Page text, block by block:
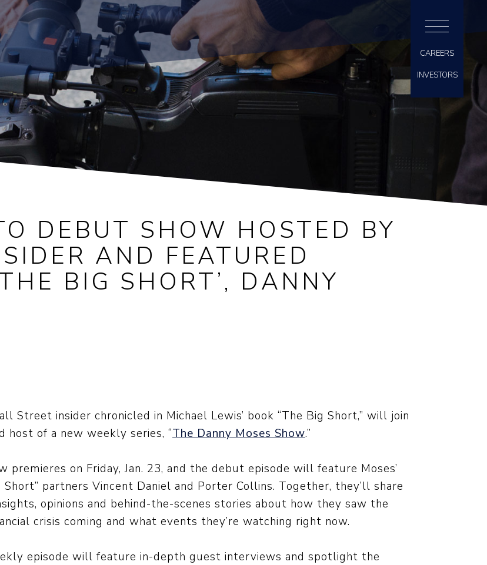
CAREERS
INVESTORS
DEBUT SHOW HOSTED BY
AND FEATURED
BIG SHORT’, DANNY
Street insider chronicled in Michael Lewis’ book “The Big Short,” will join
host of a new weekly series, “The Danny Moses Show.”
premieres on Friday, Jan. 23, and the debut episode will feature Moses’
Short” partners Vincent Daniel and Porter Collins. Together, they’ll share
opinions and behind-the-scenes stories about how they saw the
crisis coming and what events they’re watching right now.
episode will feature in-depth guest interviews and spotlight the